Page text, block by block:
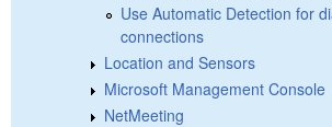
Use Automatic Detection for
connections
Location and Sensors
Microsoft Management Console
NetMeeting